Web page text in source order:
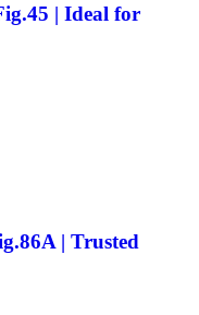
| Ideal for
| Trusted